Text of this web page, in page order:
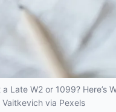
Late W2 or 1099? Here’s
via Pexels